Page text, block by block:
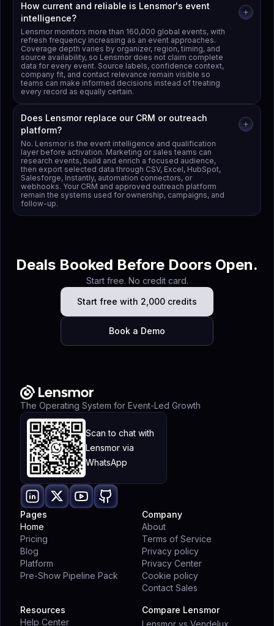
How current and reliable is Lensmor's event
intelligence?
Lensmor monitors more than 160,000 global events, with
refresh frequency increasing as an event approaches.
Coverage depth varies by organizer, region, timing, and
source availability, so Lensmor does not claim complete
data for every event. Source labels, confidence context,
company fit, and contact relevance remain visible so
teams can make informed decisions instead of treating
every record as equally certain.
Does Lensmor replace our CRM or outreach
platform?
No. Lensmor is the event intelligence and qualification
layer before activation. Marketing or sales teams can
research events, build and enrich a focused audience,
then export selected data through CSV, Excel, HubSpot,
Salesforge, Instantly, automation connectors, or
webhooks. Your CRM and approved outreach platform
remain the systems used for ownership, campaigns, and
follow-up.
Deals Booked Before Doors Open.
Start free. No credit card.
Start free with 2,000 credits
Book a Demo
The Operating System for Event-Led Growth
Scan to chat with
Lensmor via
WhatsApp
Pages
Home
Pricing
Blog
Platform
Pre-Show Pipeline Pack
Company
About
Terms of Service
Privacy policy
Privacy Center
Cookie policy
Contact Sales
Resources
Help Center
Compare Lensmor
Lensmor vs Vendelux